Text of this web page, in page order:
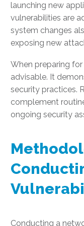
launching new
vulnerabilities are
system changes
exposing new
When preparing
advisable. It
security practices.
complement
ongoing security
Conducting a